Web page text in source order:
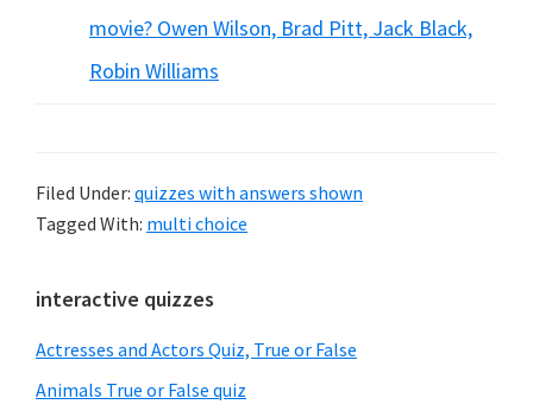
movie? Owen Wilson, Brad Pitt, Jack Black,
Robin Williams
Filed Under: quizzes with answers shown
Tagged With: multi choice
Primary
Sidebar
interactive quizzes
Actresses and Actors Quiz, True or False
Animals True or False quiz